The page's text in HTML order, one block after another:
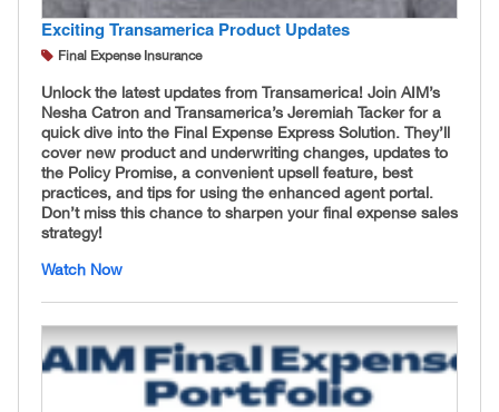
Exciting Transamerica Product Updates
Final Expense Insurance
Unlock the latest updates from Transamerica! Join AIM’s
Nesha Catron and Transamerica’s Jeremiah Tacker for a
quick dive into the Final Expense Express Solution. They’ll
cover new product and underwriting changes, updates to
the Policy Promise, a convenient upsell feature, best
practices, and tips for using the enhanced agent portal.
Don’t miss this chance to sharpen your final expense sales
strategy!
Watch Now